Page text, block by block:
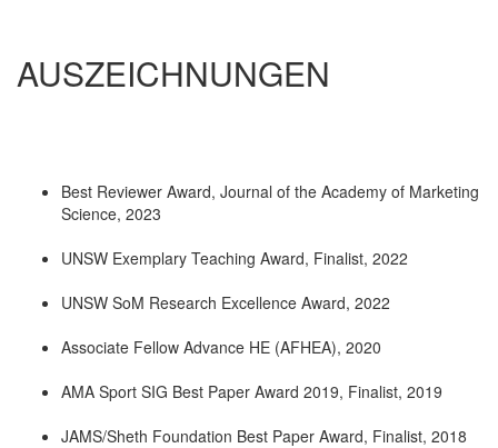
AUSZEICHNUNGEN
Best Reviewer Award, Journal of the Academy of Marketing
Science, 2023
UNSW Exemplary Teaching Award, Finalist, 2022
UNSW SoM Research Excellence Award, 2022
Associate Fellow Advance HE (AFHEA), 2020
AMA Sport SIG Best Paper Award 2019, Finalist, 2019
JAMS/Sheth Foundation Best Paper Award, Finalist, 2018